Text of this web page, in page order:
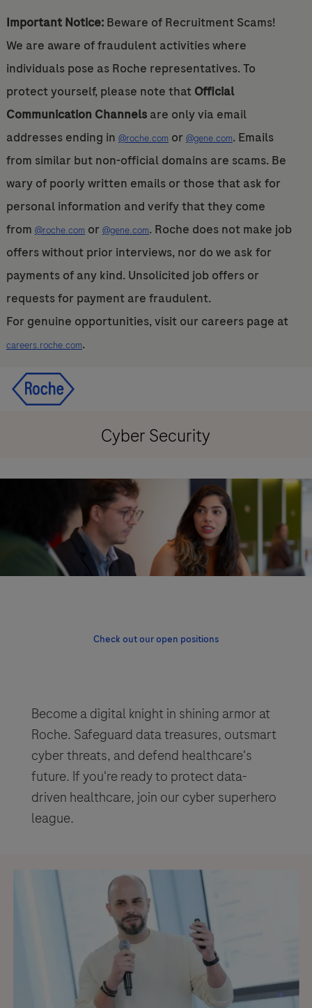
Important Notice:Beware of Recruitment Scams!
We are aware of fraudulent activities where
individuals pose as Roche representatives. To
protect yourself, please note that Official
Communication Channelsare only via email
addresses ending in @roche.com or @gene.com. Emails
from similar but non-official domains are scams. Be
wary of poorly written emails or those that ask for
personal information and verify that they come
from @roche.com or @gene.com. Roche does not make job
offers without prior interviews, nor do we ask for
payments of any kind. Unsolicited job offers or
requests for payment are fraudulent.
For genuine opportunities, visit our careers page at
careers.roche.com.
Cyber Security
Check out our open positions
Become a digital knight in shining armor at
Roche. Safeguard data treasures, outsmart
cyber threats, and defend healthcare's
future. If you're ready to protect data-
driven healthcare, join our cyber superhero
league.